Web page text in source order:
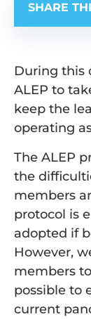
SHARE
During this
ALEP to
keep the
operating
The ALEP
the
members
protocol is
adopted if
However,
members
possible to
current